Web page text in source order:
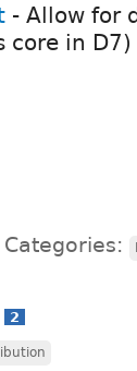
- Allow for
core in D7)
Categories:
2